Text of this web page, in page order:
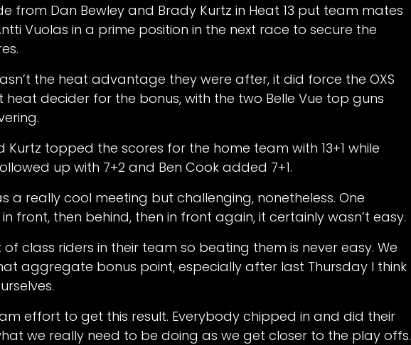
from Dan Bewley and Brady Kurtz in Heat 13 put team mates
Vuolas in a prime position in the next race to secure the
the heat advantage they were after, it did force the OXS
heat decider for the bonus, with the two Belle Vue top guns
Kurtz topped the scores for the home team with 13+1 while
up with 7+2 and Ben Cook added 7+1.
a really cool meeting but challenging, nonetheless. One
front, then behind, then in front again, it certainly wasn’t easy.
of class riders in their team so beating them is never easy. We
aggregate bonus point, especially after last Thursday I think
effort to get this result. Everybody chipped in and did their
we really need to be doing as we get closer to the play offs.